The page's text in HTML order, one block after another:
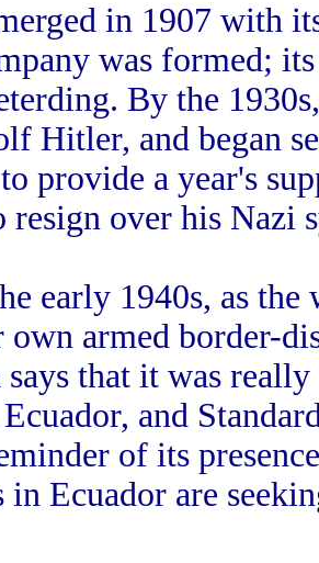
in 1907 with
was formed;
By the
Hitler, and began
provide a year's
resign over his Nazi
early 1940s, as
own armed border-
that it was
and
of its
Ecuador are